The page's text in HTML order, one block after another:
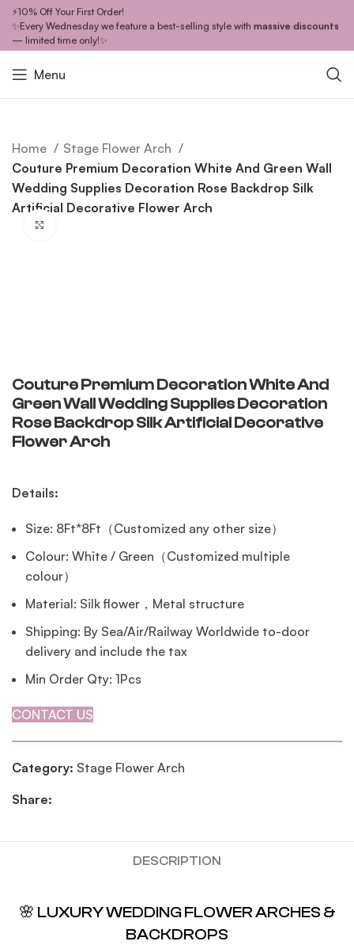
⚡10% Off Your First Order!
✨Every Wednesday we feature a best-selling style with massive discounts
— limited time only!✨
Menu
Home
Stage Flower Arch
Couture Premium Decoration White And Green Wall
Wedding Supplies Decoration Rose Backdrop Silk
Artificial Decorative Flower Arch
Couture Premium Decoration White And
Green Wall Wedding Supplies Decoration
Rose Backdrop Silk Artificial Decorative
Flower Arch
Details:
Size: 8Ft*8Ft（Customized any other size）
Colour: White / Green（Customized multiple
colour）
Material: Silk flower，Metal structure
Shipping: By Sea/Air/Railway Worldwide to-door
delivery and include the tax
Min Order Qty: 1Pcs
CONTACT US
Category: Stage Flower Arch
Share:
DESCRIPTION
🌸 LUXURY WEDDING FLOWER ARCHES &
BACKDROPS